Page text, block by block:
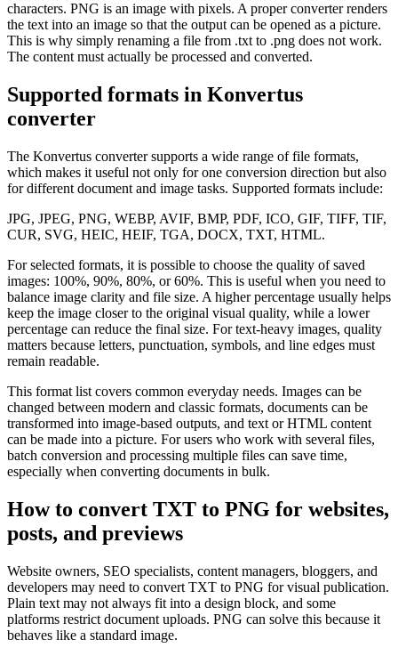
characters. PNG is an image with pixels. A proper converter renders
the text into an image so that the output can be opened as a picture.
This is why simply renaming a file from .txt to .png does not work.
The content must actually be processed and converted.
Supported formats in Konvertus
converter
The Konvertus converter supports a wide range of file formats,
which makes it useful not only for one conversion direction but also
for different document and image tasks. Supported formats include:
JPG, JPEG, PNG, WEBP, AVIF, BMP, PDF, ICO, GIF, TIFF, TIF,
CUR, SVG, HEIC, HEIF, TGA, DOCX, TXT, HTML.
For selected formats, it is possible to choose the quality of saved
images: 100%, 90%, 80%, or 60%. This is useful when you need to
balance image clarity and file size. A higher percentage usually helps
keep the image closer to the original visual quality, while a lower
percentage can reduce the final size. For text-heavy images, quality
matters because letters, punctuation, symbols, and line edges must
remain readable.
This format list covers common everyday needs. Images can be
changed between modern and classic formats, documents can be
transformed into image-based outputs, and text or HTML content
can be made into a picture. For users who work with several files,
batch conversion and processing multiple files can save time,
especially when converting documents in bulk.
How to convert TXT to PNG for websites,
posts, and previews
Website owners, SEO specialists, content managers, bloggers, and
developers may need to convert TXT to PNG for visual publication.
Plain text may not always fit into a design block, and some
platforms restrict document uploads. PNG can solve this because it
behaves like a standard image.